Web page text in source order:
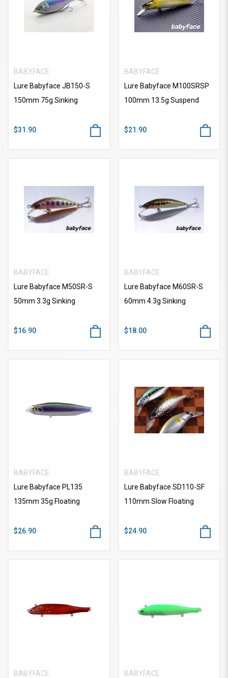
BABYFACE
Lure Babyface JB150-S
150mm 75g Sinking
$31.90
BABYFACE
Lure Babyface M100SRSP
100mm 13.5g Suspend
$21.90
BABYFACE
Lure Babyface M50SR-S
50mm 3.3g Sinking
$16.90
BABYFACE
Lure Babyface M60SR-S
60mm 4.3g Sinking
$18.00
BABYFACE
Lure Babyface PL135
135mm 35g Floating
$26.90
BABYFACE
Lure Babyface SD110-SF
110mm Slow Floating
$24.90
BABYFACE
BABYFACE